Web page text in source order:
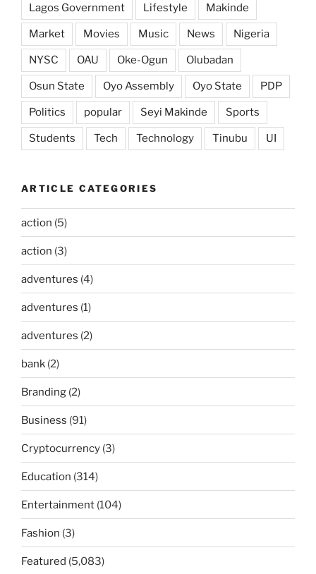
Lagos Government Lifestyle Makinde
Market Movies Music News Nigeria
NYSC OAU Oke-Ogun Olubadan
Osun State Oyo Assembly Oyo State PDP
Politics popular Seyi Makinde Sports
Students Tech Technology Tinubu UI
ARTICLE CATEGORIES
action (5)
action (3)
adventures (4)
adventures (1)
adventures (2)
bank (2)
Branding (2)
Business (91)
Cryptocurrency (3)
Education (314)
Entertainment (104)
Fashion (3)
Featured (5,083)